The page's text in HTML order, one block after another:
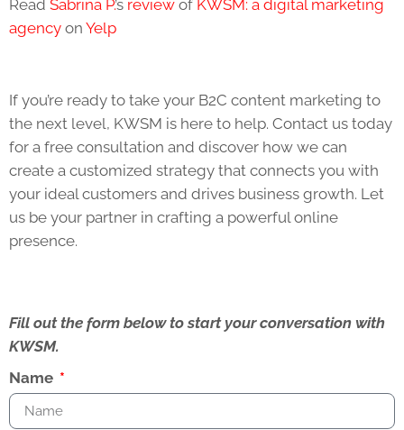
Read Sabrina P.’s review of KWSM: a digital marketing
agency on Yelp
If you’re ready to take your B2C content marketing to
the next level, KWSM is here to help. Contact us today
for a free consultation and discover how we can
create a customized strategy that connects you with
your ideal customers and drives business growth. Let
us be your partner in crafting a powerful online
presence.
Fill out the form below to start your conversation with
KWSM.
Name